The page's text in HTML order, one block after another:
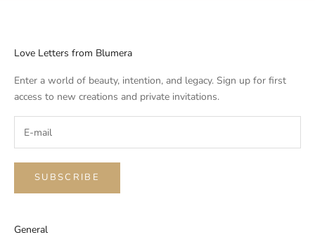
Love Letters from Blumera
Enter a world of beauty, intention, and legacy. Sign up for first
access to new creations and private invitations.
SUBSCRIBE
General